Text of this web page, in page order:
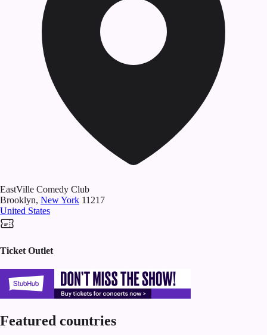
EastVille Comedy Club
Brooklyn, New York 11217
United States
Ticket Outlet
Featured countries